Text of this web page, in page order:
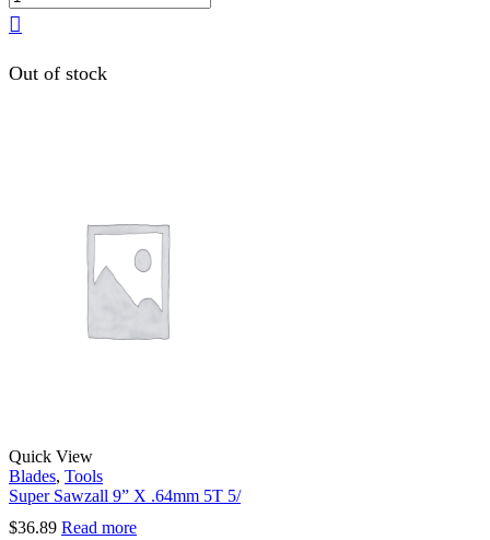
Out of stock
Quick View
Blades, Tools
Super Sawzall 9” X .64mm 5T 5/
$36.89 Read more